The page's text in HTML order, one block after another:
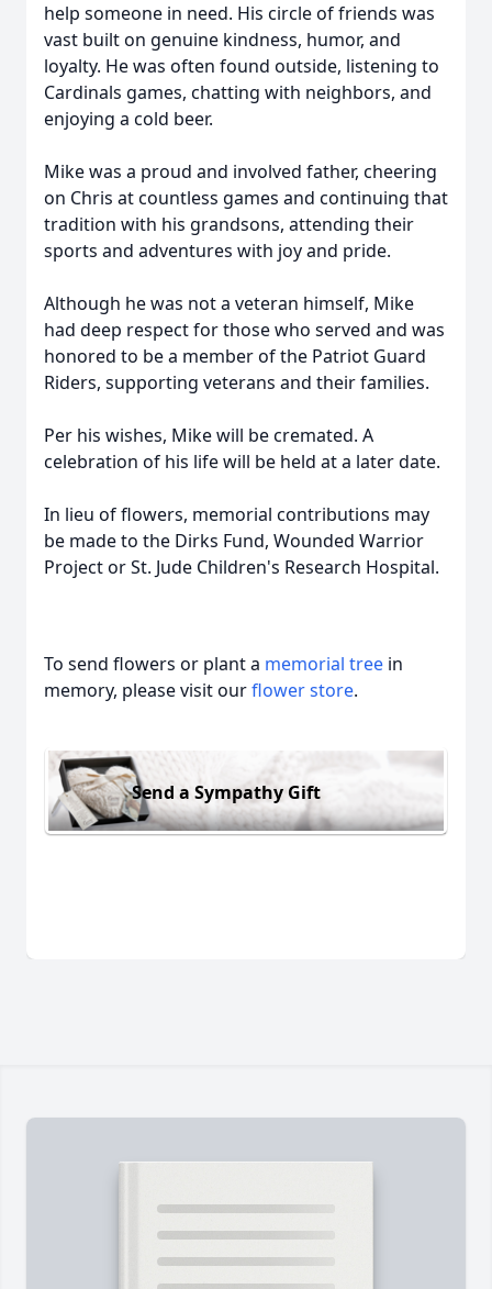
help someone in need. His circle of friends was
vast built on genuine kindness, humor, and
loyalty. He was often found outside, listening to
Cardinals games, chatting with neighbors, and
enjoying a cold beer.
Mike was a proud and involved father, cheering
on Chris at countless games and continuing that
tradition with his grandsons, attending their
sports and adventures with joy and pride.
Although he was not a veteran himself, Mike
had deep respect for those who served and was
honored to be a member of the Patriot Guard
Riders, supporting veterans and their families.
Per his wishes, Mike will be cremated. A
celebration of his life will be held at a later date.
In lieu of flowers, memorial contributions may
be made to the Dirks Fund, Wounded Warrior
Project or St. Jude Children's Research Hospital.
To send flowers or plant a memorial tree in
memory, please visit ourflower store.
Send a Sympathy Gift